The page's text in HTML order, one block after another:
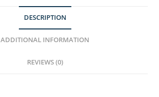
DESCRIPTION
ADDITIONAL INFORMATION
REVIEWS (0)